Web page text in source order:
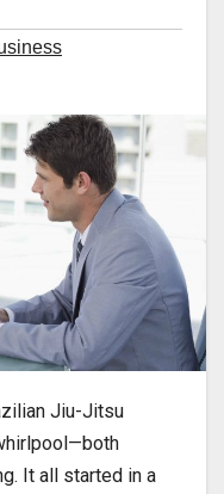
Jiu-Jitsu
It all started in a